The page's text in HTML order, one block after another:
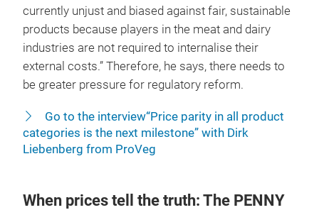
currently unjust and biased against fair, sustainable
products because players in the meat and dairy
industries are not required to internalise their
external costs.” Therefore, he says, there needs to
be greater pressure for regulatory reform.
Go to the interview“Price parity in all product
categories is the next milestone” with Dirk
Liebenberg from ProVeg
When prices tell the truth: The PENNY